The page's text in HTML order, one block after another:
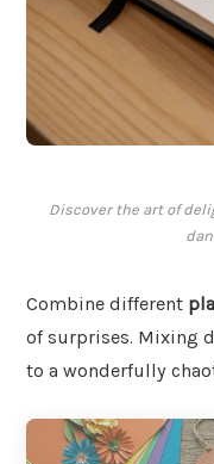
Discover the art of
Combine different
of surprises. Mixing
to a wonderfully